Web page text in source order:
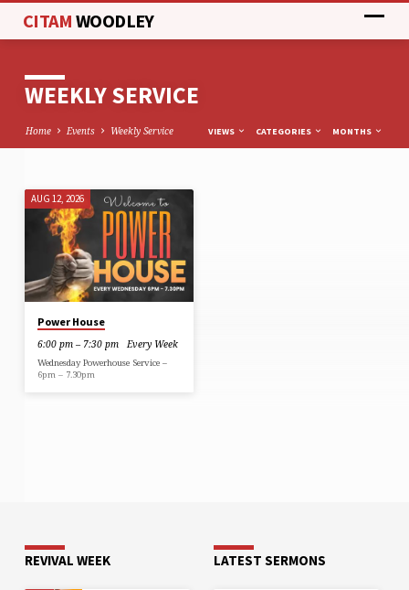
CITAMWOODLEY
WEEKLY SERVICE
Home Events Weekly Service VIEWS CATEGORIES MONTHS
WEEKLY
SERVICE
AUG 12, 2026
Power House
6:00 pm – 7:30 pm Every Week
Wednesday Powerhouse Service –
6pm – 7.30pm
REVIVAL WEEK LATEST SERMONS